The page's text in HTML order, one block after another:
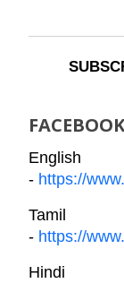
English
- https://
Tamil
- https://
Hindi